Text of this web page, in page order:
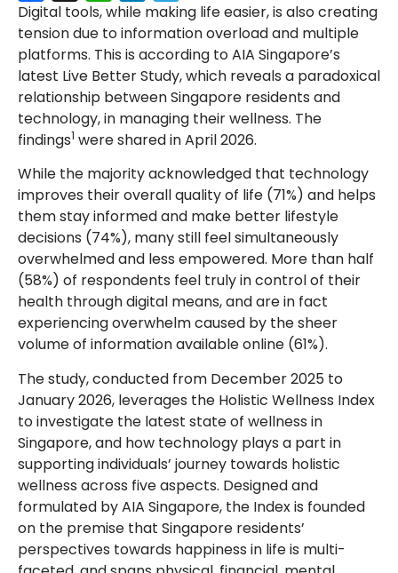
Digital tools, while making life easier, is also creating
tension due to information overload and multiple
platforms. This is according to AIA Singapore’s
latest Live Better Study, which reveals a paradoxical
relationship between Singapore residents and
technology, in managing their wellness. The
findings1 were shared in April 2026.
While the majority acknowledged that technology
improves their overall quality of life (71%) and helps
them stay informed and make better lifestyle
decisions (74%), many still feel simultaneously
overwhelmed and less empowered. More than half
(58%) of respondents feel truly in control of their
health through digital means, and are in fact
experiencing overwhelm caused by the sheer
volume of information available online (61%).
The study, conducted from December 2025 to
January 2026, leverages the Holistic Wellness Index
to investigate the latest state of wellness in
Singapore, and how technology plays a part in
supporting individuals’ journey towards holistic
wellness across five aspects. Designed and
formulated by AIA Singapore, the Index is founded
on the premise that Singapore residents’
perspectives towards happiness in life is multi-